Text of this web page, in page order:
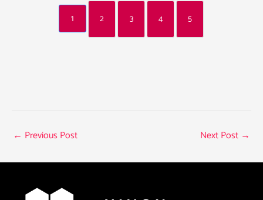
1 2 3 4 5
← Previous Post Next Post →